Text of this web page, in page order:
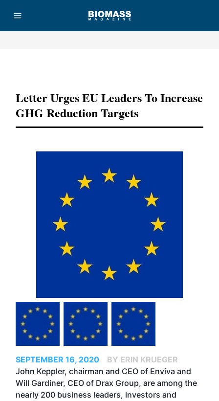
Letter Urges EU Leaders To Increase
GHG Reduction Targets
SEPTEMBER 16, 2020
BY ERIN KRUEGER
John Keppler, chairman and CEO of Enviva and
Will Gardiner, CEO of Drax Group, are among the
nearly 200 business leaders, investors and